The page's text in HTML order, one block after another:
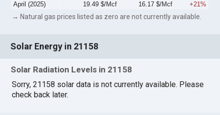
April (2025)
19.49 $/Mcf 16.17 $/Mcf +21%
→ Natural gas prices listed as zero are not currently available.
Solar Energy in 21158
Solar Radiation Levels in 21158
Sorry, 21158 solar data is not currently available. Please
check back later.